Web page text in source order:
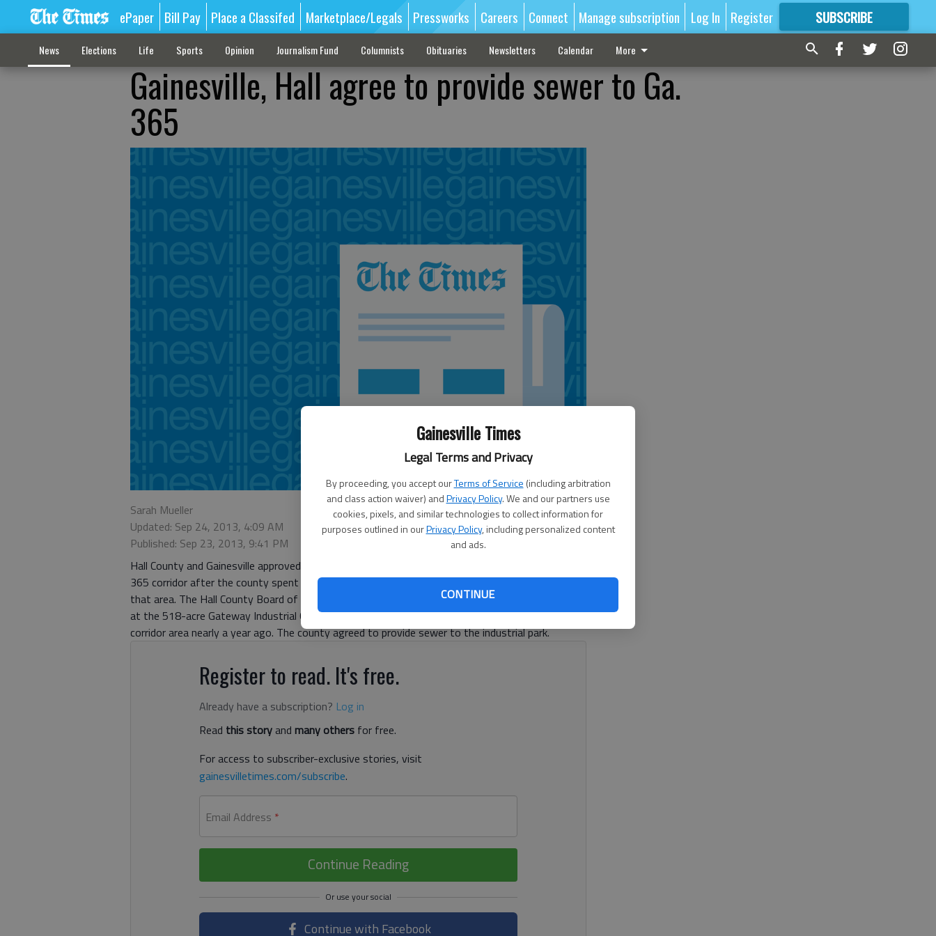
Gainesville Times
Legal Terms and Privacy
By proceeding, you accept ourTerms of Service (including arbitration
and class action waiver) andPrivacy Policy. We and our partners use
cookies, pixels, and similar technologies to collect information for
purposes outlined in ourPrivacy Policy, including personalized content
and ads.
CONTINUE
ePaper Bill Pay Place a Classifed Marketplace/Legals Pressworks Careers Connect Manage subscription Log In Register SUBSCRIBE
FORMORE GREAT CONTENT
News Elections Life Sports Opinion Journalism Fund Columnists Obituaries Newsletters Calendar More
Gainesville, Hall agree to provide sewer to Ga.
365
Sarah Mueller
Updated: Sep 24, 2013, 4:09 AM
Published: Sep 23, 2013, 9:41 PM
Hall County and Gainesville approved an agreement Monday to provide sewer service to the Ga.
365 corridor after the county spent nearly a year changing its mind on how to provide service to
that area. The Hall County Board of Commissioners began considering options for sewer service
at the 518-acre Gateway Industrial Centre under development on Ga. 365 in North Hall and the
corridor area nearly a year ago. The county agreed to provide sewer to the industrial park.
Register to read. It's free.
Already have a subscription? Log in
Read this storyand many others for free.
For access to subscriber-exclusive stories, visit
gainesvilletimes.com/subscribe.
Email Address *
Continue Reading
Continue with Facebook